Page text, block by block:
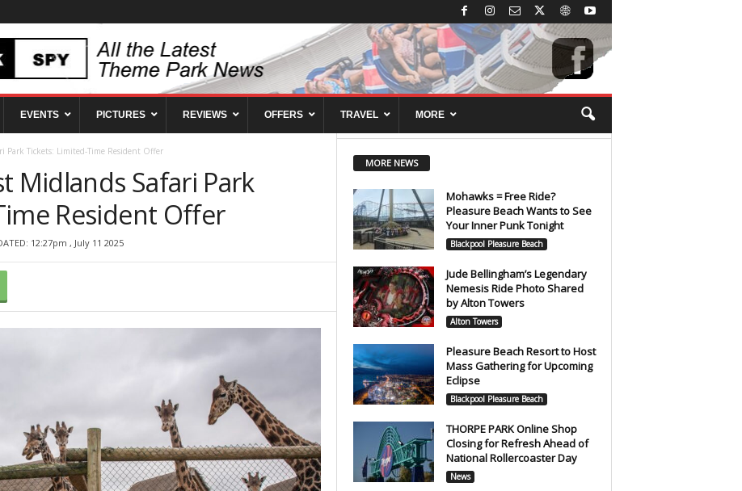
EVENTS PICTURES REVIEWS OFFERS TRAVEL MORE
Park Tickets: Limited-Time Resident Offer
Midlands Safari Park
Resident Offer
12:27pm , July 11 2025
MORE NEWS
Mohawks = Free Ride?
Pleasure Beach Wants to See
Your Inner Punk Tonight
Blackpool Pleasure Beach
Jude Bellingham’s Legendary
Nemesis Ride Photo Shared
by Alton Towers
Alton Towers
Pleasure Beach Resort to Host
Mass Gathering for Upcoming
Eclipse
Blackpool Pleasure Beach
THORPE PARK Online Shop
Closing for Refresh Ahead of
National Rollercoaster Day
News